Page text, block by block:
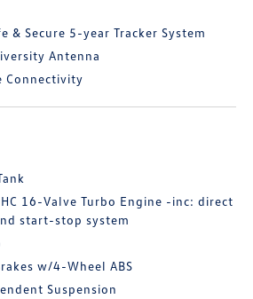
& Secure 5-year Tracker System
Antenna
Connectivity
16-Valve Turbo Engine -inc: direct
start-stop system
w/4-Wheel ABS
Suspension